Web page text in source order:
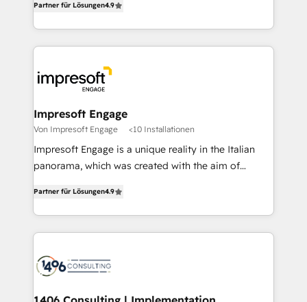
2️⃣ AIエージェント組織構築 営業・マーケティング業務
の一部をAIが自律実行する組織への移行を設計・実装。
DX × AI推進のPMO伴走支援 複数部門をまたぐDX×AI変
革を、構想から実装・定着までPMOとして主導。「設
の統合・浸透・変革管理を実行します。 ▸ CMS戦略設
計・導線設計・テンプレート設計をContent Hubで一体
提供。 ▸ 既存CRM・MAからの移行支援：Salesforce・
Marketo・Pardot等からの移行、カスタム設計、履歴
ンツとサイト構造を最適化。 🏆 なぜ100incを選ぶの
か？ ✓ HubSpot Eliteパートナー認定 ✓ HubSpotアワ
ード受賞・HUGリーダー ✓ ISO27001:2022 /
development—always fueled by curiosity—to turn
ideas, opportunities, and challenges into meaningful
experiences. To us, technology is more than just
and—most importantly—simple. That’s why we lean
into bold ideas and shape them into thoughtful
products and strategies that actually make a
difference.
Partner für Lösungen4.9
Impresoft Engage
Von Impresoft Engage <10 Installationen
Impresoft Engage is a unique reality in the Italian
panorama, which was created with the aim of
creating digital environments capable of integrating
people, processes and data. We offer the best
digital solutions on the market, ranging from CRM
marketing automation to online and offline sales
allowing companies to optimize processes and meet
Partner für Lösungen4.9